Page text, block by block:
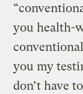
you health-
you my
don’t have